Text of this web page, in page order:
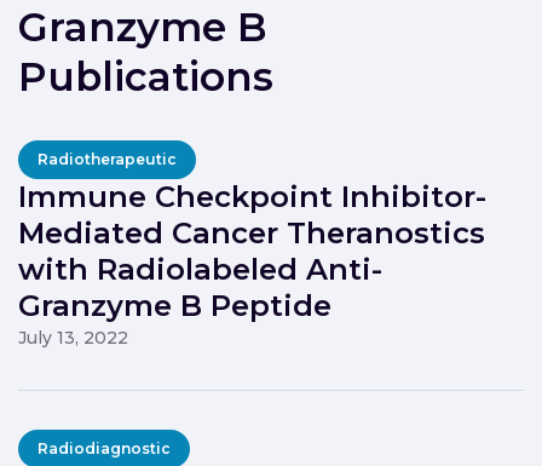
Granzyme B
Publications
Radiotherapeutic
Immune Checkpoint Inhibitor-
Mediated Cancer Theranostics
with Radiolabeled Anti-
Granzyme B Peptide
July 13, 2022
Radiodiagnostic